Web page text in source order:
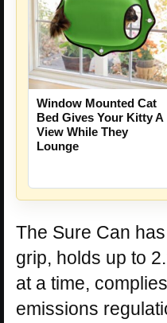
Window Mounted Cat
Bed Gives Your Kitty A
View While They
Lounge
The Sure Can
grip, holds up to
at a time,
emissions